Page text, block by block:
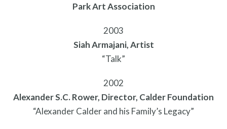
Park Art Association
2003
Siah Armajani, Artist
“Talk”
2002
Alexander S.C. Rower, Director, Calder Foundation
“Alexander Calder and his Family’s Legacy”